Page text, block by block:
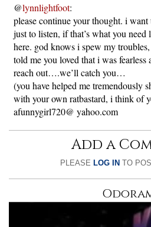
@lynnlightfoot:
please continue your thought. i
just to listen, if that’s what you
here. god knows i spew my
told me you loved that i was
reach out….we’ll catch you…
(you have helped me tremendously
with your own ratbastard, i think of
afunnygirl720@ yahoo.com
Add a
PLEASE LOG INTO